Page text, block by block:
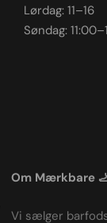
Lørdag: 11–16
Søndag:
Om Mærkbare
Vi sælger